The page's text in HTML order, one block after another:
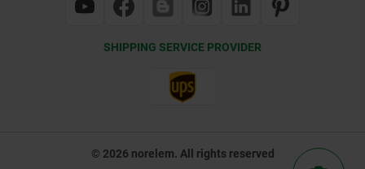
SHIPPING SERVICE PROVIDER
© 2026 norelem. All rights reserved